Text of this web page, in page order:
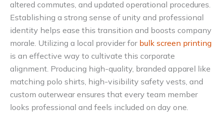
altered commutes, and updated operational procedures.
Establishing a strong sense of unity and professional
identity helps ease this transition and boosts company
morale. Utilizing a local provider for bulk screen printing
is an effective way to cultivate this corporate
alignment. Producing high-quality, branded apparel like
matching polo shirts, high-visibility safety vests, and
custom outerwear ensures that every team member
looks professional and feels included on day one.